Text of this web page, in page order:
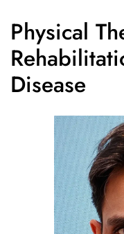
Physical
Disease